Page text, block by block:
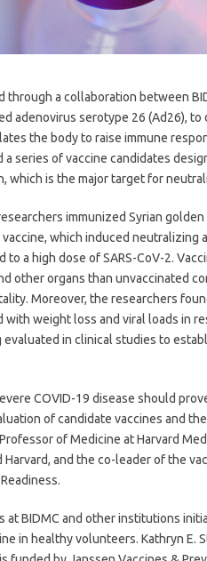
through a collaboration between
adenovirus serotype 26 (Ad26),
the body to raise immune
a series of vaccine candidates
which is the major target for
immunized Syrian
vaccine, which induced neutralizing
to a high dose of SARS-CoV-2.
other organs than unvaccinated
Moreover, the researchers
weight loss and viral loads in
in clinical studies to
COVID-19 disease should
of candidate vaccines and
of Medicine at Harvard
Harvard, and the co-leader of the
at BIDMC and other institutions
in healthy volunteers. Kathryn